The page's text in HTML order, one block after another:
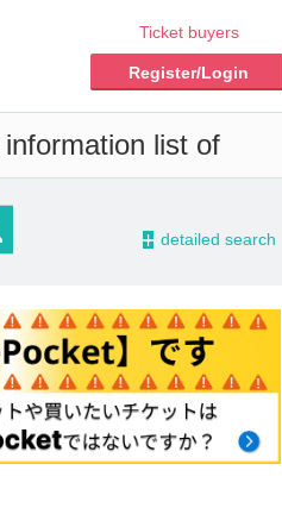
Ticket buyers
Register/Login
list of
- detailed search